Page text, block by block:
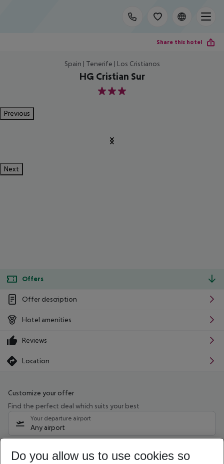
Share this hotel
Spain | Tenerife | Los Cristianos
HG Cristian Sur
3
Previous
Next
Offers
Offer description
Hotel amenities
Reviews
Location
Customize your offer
Find the perfect deal which suits your best
Your departure airport
Any airport
10/08/26 –08/08/27 5-8 nights
Do you allow us to use cookies so